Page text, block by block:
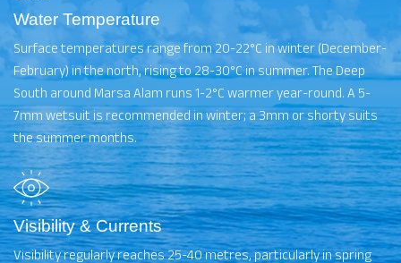
Water Temperature
Surface temperatures range from 20-22°C in winter (December-
February) in the north, rising to 28-30°C in summer. The Deep
South around Marsa Alam runs 1-2°C warmer year-round. A 5-
7mm wetsuit is recommended in winter; a 3mm or shorty suits
the summer months.
Visibility & Currents
Visibility regularly reaches 25-40 metres, particularly in spring